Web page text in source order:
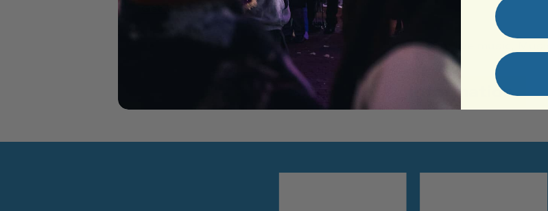
Get tickets
Posted In:
Information